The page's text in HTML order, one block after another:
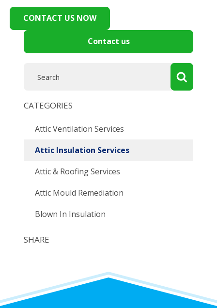
Contact us
CATEGORIES
Attic Ventilation Services
Attic Insulation Services
Attic & Roofing Services
Attic Mould Remediation
Blown In Insulation
SHARE
CONTACT US NOW